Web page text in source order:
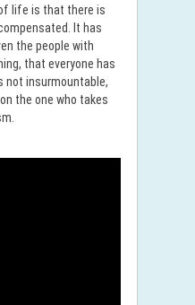
life is that there is
It has
the people with
that everyone has
not insurmountable,
the one who takes